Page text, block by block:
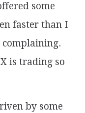
some
faster than I
complaining.
is trading so
by some